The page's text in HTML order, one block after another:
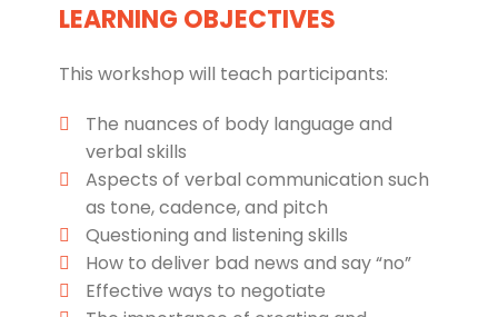
LEARNING OBJECTIVES
This workshop will teach participants:
The nuances of body language and
verbal skills
Aspects of verbal communication such
as tone, cadence, and pitch
Questioning and listening skills
How to deliver bad news and say “no”
Effective ways to negotiate